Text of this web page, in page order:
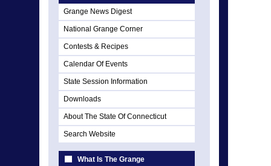
Grange News Digest
National Grange Corner
Contests & Recipes
Calendar Of Events
State Session Information
Downloads
About The State Of Connecticut
Search Website
What Is The Grange